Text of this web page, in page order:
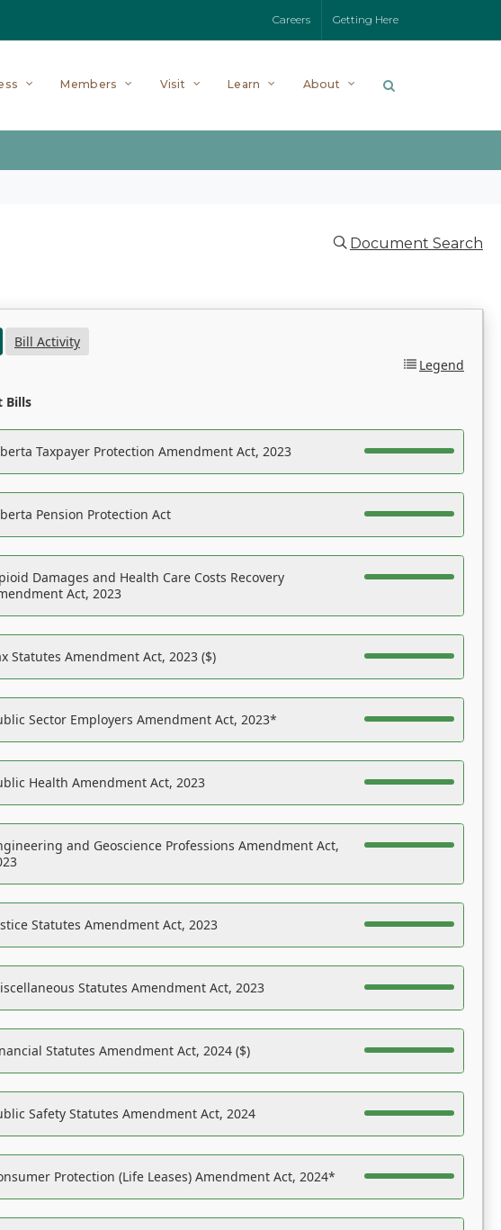
Careers Getting Here
Members Visit Learn About
Document Search
Bill Activity
Legend
Bills
Taxpayer Protection Amendment Act, 2023
Pension Protection Act
Damages and Health Care Costs Recovery
Act, 2023
Statutes Amendment Act, 2023 ($)
Sector Employers Amendment Act, 2023*
Health Amendment Act, 2023
and Geoscience Professions Amendment Act,
Statutes Amendment Act, 2023
Statutes Amendment Act, 2023
Statutes Amendment Act, 2024 ($)
Safety Statutes Amendment Act, 2024
Protection (Life Leases) Amendment Act, 2024*